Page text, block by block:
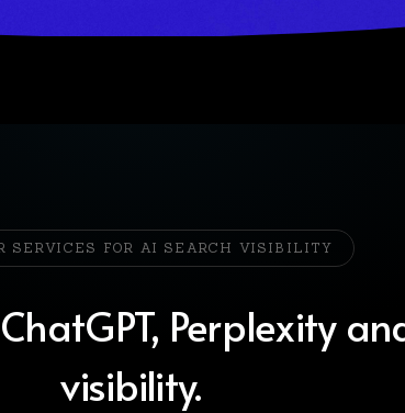
SERVICES FOR AI SEARCH VISIBILITY
Perplexity
visibility.